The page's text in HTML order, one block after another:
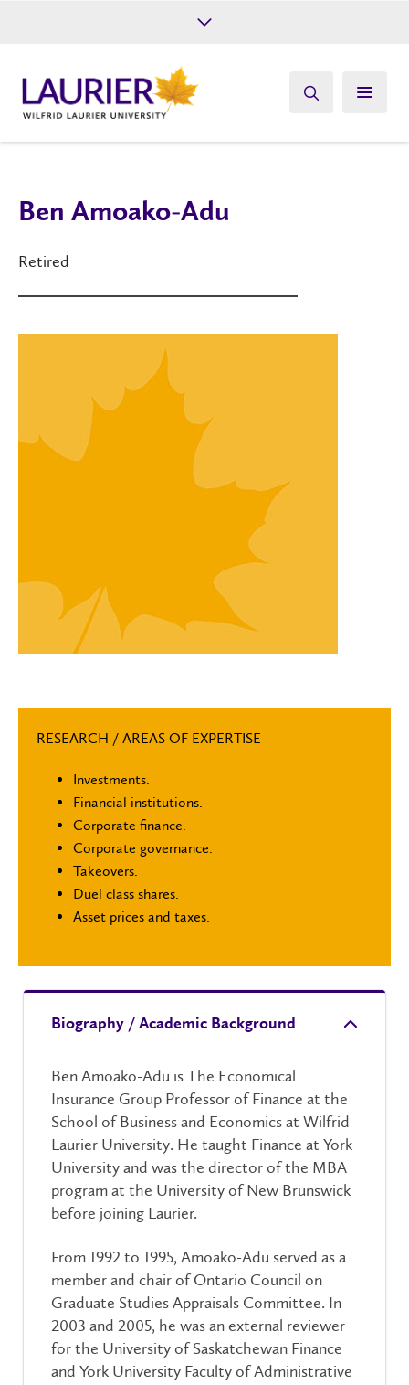
Give
Ben Amoako-Adu
Retired
RESEARCH / AREAS OF EXPERTISE
Investments.
Financial institutions.
Corporate finance.
Corporate governance.
Takeovers.
Duel class shares.
Asset prices and taxes.
Biography / Academic Background
Ben Amoako-Adu is The Economical
Insurance Group Professor of Finance at the
School of Business and Economics at Wilfrid
Laurier University. He taught Finance at York
University and was the director of the MBA
program at the University of New Brunswick
before joining Laurier.
From 1992 to 1995, Amoako-Adu served as a
member and chair of Ontario Council on
Graduate Studies Appraisals Committee. In
2003 and 2005, he was an external reviewer
for the University of Saskatchewan Finance
and York University Faculty of Administrative